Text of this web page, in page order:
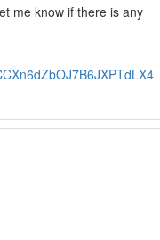
me know if there is any